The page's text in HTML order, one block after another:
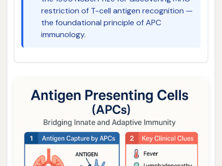
restriction of T-cell antigen recognition —
the foundational principle of APC
immunology.